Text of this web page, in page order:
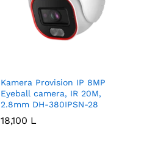
Kamera Provision IP 8MP
Eyeball camera, IR 20M,
2.8mm DH-380IPSN-28
18,100 L
18,100 L